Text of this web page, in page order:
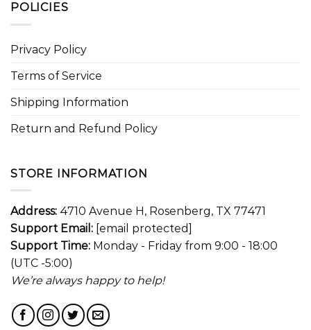
POLICIES
Privacy Policy
Terms of Service
Shipping Information
Return and Refund Policy
STORE INFORMATION
Address: 4710 Avenue H, Rosenberg, TX 77471
Support Email: [email protected]
Support Time: Monday - Friday from 9:00 - 18:00
(UTC -5:00)
We’re always happy to help!